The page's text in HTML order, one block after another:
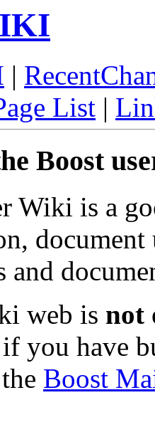
|
List |
Boost
Wiki is a
and
web is not
you have
Boost